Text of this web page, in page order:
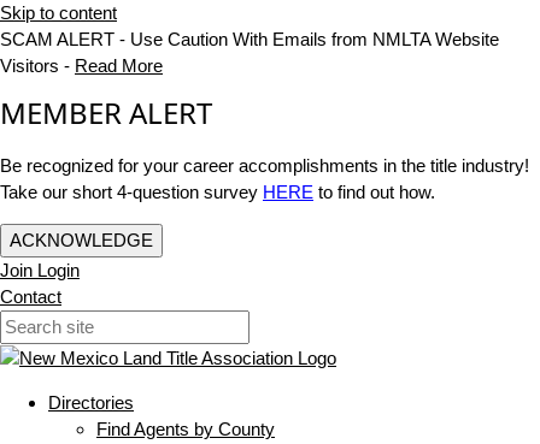
Skip to content
SCAM ALERT - Use Caution With Emails from NMLTA Website
Visitors - Read More
MEMBER ALERT
Be recognized for your career accomplishments in the title industry!
Take our short 4-question survey HERE to find out how.
ACKNOWLEDGE
Join Login
Contact
Directories
Find Agents by County